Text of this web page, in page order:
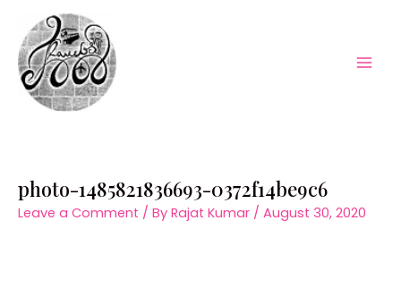
content
photo-1485821836693-0372f14be9c6
Leave a Comment / By Rajat Kumar / August 30, 2020